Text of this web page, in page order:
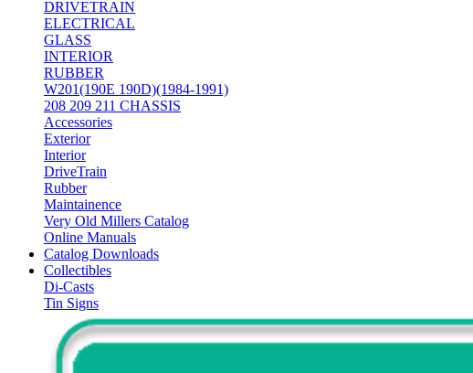
DRIVETRAIN
ELECTRICAL
GLASS
INTERIOR
RUBBER
W201(190E 190D)(1984-1991)
208 209 211 CHASSIS
Accessories
Exterior
Interior
DriveTrain
Rubber
Maintainence
Very Old Millers Catalog
Online Manuals
Catalog Downloads
Collectibles
Di-Casts
Tin Signs